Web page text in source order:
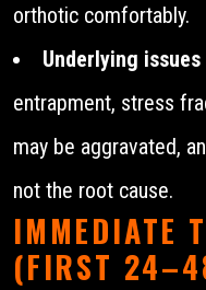
orthotic comfortably.
Underlying issues
entrapment, stress
may be aggravated,
not the root cause.
IMMEDIATE
(FIRST